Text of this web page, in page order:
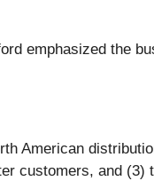
emphasized the
American
customers, and (3)